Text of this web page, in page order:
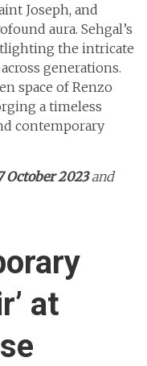
Joseph, and
aura. Sehgal’s
the intricate
generations.
space of Renzo
a timeless
contemporary
October 2023and
at